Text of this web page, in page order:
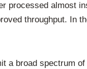
processed almost
throughput. In
a broad spectrum of